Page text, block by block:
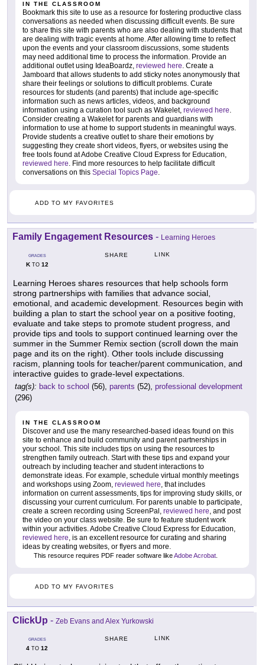
IN THE CLASSROOM
Bookmark this site to use as a resource for fostering productive class
conversations as needed when discussing difficult events. Be sure
to share this site with parents who are also dealing with students that
are dealing with tragic events at home. After allowing time to reflect
upon the events and your classroom discussions, some students
may need additional time to process the information. Provide an
additional outlet using IdeaBoardz, reviewed here. Create a
Jamboard that allows students to add sticky notes anonymously that
share their feelings or solutions to difficult problems. Curate
resources for students (and parents) that include age-specific
information such as news articles, videos, and background
information using a curation tool such as Wakelet, reviewed here.
Consider creating a Wakelet for parents and guardians with
information to use at home to support students in meaningful ways.
Provide students a creative outlet to share their emotions by
suggesting they create short videos, flyers, or websites using the
free tools found at Adobe Creative Cloud Express for Education,
reviewed here. Find more resources to help facilitate difficult
conversations on this Special Topics Page.
ADD TO MY FAVORITES
Family Engagement Resources - Learning Heroes
GRADES
KTO 12
SHARE LINK
Learning Heroes shares resources that help schools form
strong partnerships with families that advance social,
emotional, and academic development. Resources begin with
building a plan to start the school year on a positive footing,
evaluate and take steps to promote student progress, and
provide tips and tools to support continued learning over the
summer in the Summer Remix section (scroll down the main
page and its on the right). Other tools include discussing
racism, planning tools for teacher/parent communication, and
interactive guides to grade-level expectations.
tag(s): back to school (56), parents (52), professional development
(296)
IN THE CLASSROOM
Discover and use the many researched-based ideas found on this
site to enhance and build community and parent partnerships in
your school. This site includes tips on using the resources to
strengthen family outreach. Start with these tips and expand your
outreach by including teacher and student interactions to
demonstrate ideas. For example, schedule virtual monthly meetings
and workshops using Zoom, reviewed here, that includes
information on current assessments, tips for improving study skills, or
discussing your current curriculum. For parents unable to participate,
create a screen recording using ScreenPal, reviewed here, and post
the video on your class website. Be sure to feature student work
within your activities. Adobe Creative Cloud Express for Education,
reviewed here, is an excellent resource for curating and sharing
ideas by creating websites, or flyers and more.
This resource requires PDF reader software likeAdobe Acrobat
ADD TO MY FAVORITES
ClickUp - Zeb Evans and Alex Yurkowski
GRADES
4 TO 12
SHARE LINK